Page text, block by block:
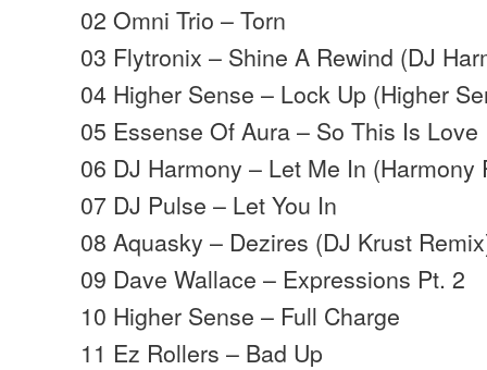
02 Omni Trio – Torn
03 Flytronix – Shine A Rewind (DJ
04 Higher Sense – Lock Up (Higher
05 Essense Of Aura – So This Is Love
06 DJ Harmony – Let Me In (Harmony
07 DJ Pulse – Let You In
08 Aquasky – Dezires (DJ Krust
09 Dave Wallace – Expressions Pt. 2
10 Higher Sense – Full Charge
11 Ez Rollers – Bad Up